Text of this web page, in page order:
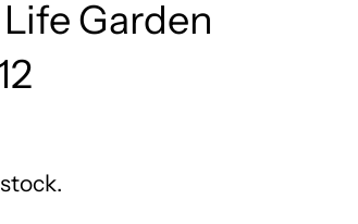
Garden